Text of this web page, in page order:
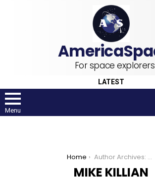
For space explorers
LATEST
Menu
Home Author Archives: Mike Killian
MIKE KILLIAN